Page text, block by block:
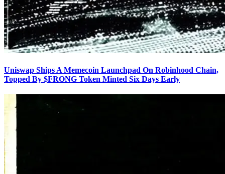
Uniswap Ships A Memecoin Launchpad On Robinhood Chain,
Topped By $FRONG Token Minted Six Days Early